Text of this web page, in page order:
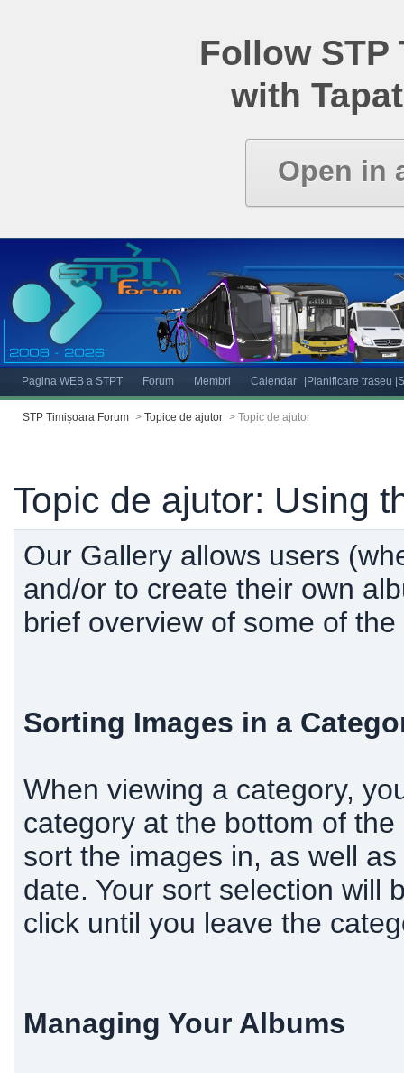
Follow STP
with
Open in
Pagina WEB a STPT Forum Membri Calendar |Planificare traseu
STP Timișoara Forum > Topice de ajutor > Topic de ajutor
Topic de ajutor: Using
Our Gallery allows users
and/or to create their own
brief overview of some of
Sorting Images in a
When viewing a category,
category at the bottom of
sort the images in, as well
date. Your sort selection will
click until you leave the
Managing Your Albums